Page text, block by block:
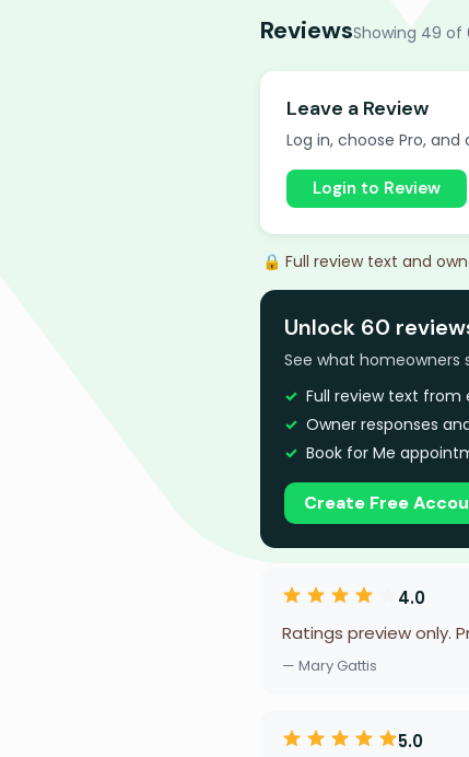
ReviewsShowing 49 of
Leave a Review
Log in, choose Pro,
Login to Review
🔒 Full review text and
Unlock 60
See what homeowners
Full review text from
Owner responses
Book for Me
Create Free
4.0
Ratings preview only.
— Mary Gattis
5.0